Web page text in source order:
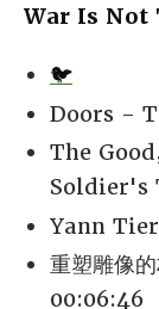
War Is Not
🐦
Doors -
The
Soldier's
Yann
重塑雕像
00:06:46